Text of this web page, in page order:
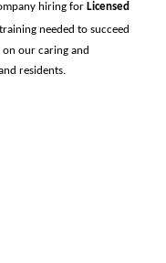
hiring for Licensed
needed to succeed
our caring and
residents.